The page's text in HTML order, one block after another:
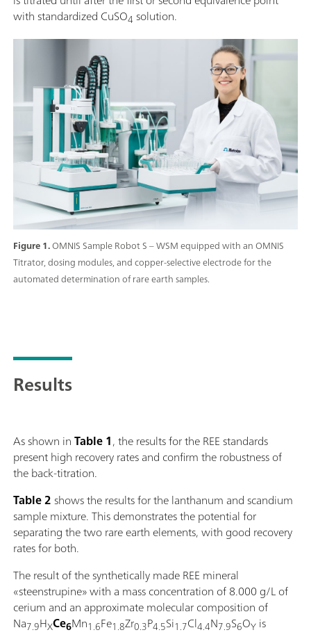
Figure 1.OMNIS Sample Robot S – WSM equipped with an OMNIS
Titrator, dosing modules, and copper-selective electrode for the
automated determination of rare earth samples.
with standardized CuSO4 solution.
Results
As shown inTable 1, the results for the REE standards
present high recovery rates and confirm the robustness of
the back-titration.
Table 2shows the results for the lanthanum and scandium
sample mixture. This demonstrates the potential for
separating the two rare earth elements, with good recovery
rates for both.
The result of the synthetically made REE mineral
«steenstrupine» with a mass concentration of 8.000 g/L of
cerium and an approximate molecular composition of
Na7.9HXCe6Mn1.6Fe1.8Zr0.3P4.5Si1.7Cl4.4N7.9S6OY is